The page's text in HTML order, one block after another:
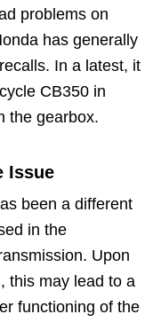
problems on
has generally
In a latest, it
CB350 in
the gearbox.
Issue
been a different
in the
Upon
this may lead to a
functioning of the